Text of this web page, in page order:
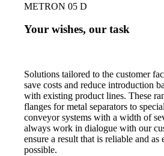
METRON 05 D
Your wishes, our task
Solutions tailored to the customer
save costs and reduce introduction
with existing product lines. These
flanges for metal separators to
conveyor systems with a width of
always work in dialogue with our
ensure a result that is reliable and as
possible.